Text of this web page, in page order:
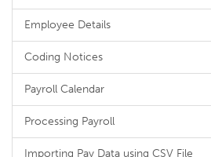
Employee Details
Coding Notices
Payroll Calendar
Processing Payroll
Importing Pay Data using CSV File